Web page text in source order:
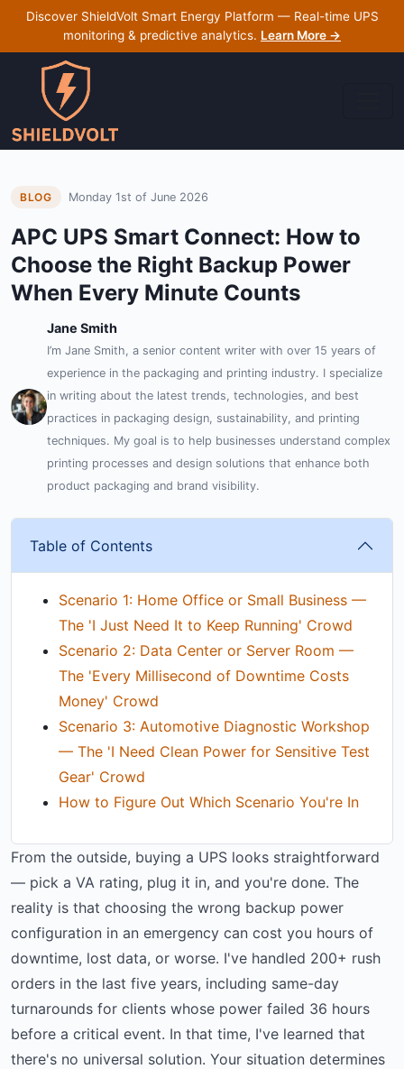
Discover ShieldVolt Smart Energy Platform — Real-time UPS
monitoring & predictive analytics. Learn More →
BLOG Monday 1st of June 2026
APC UPS Smart Connect: How to
Choose the Right Backup Power
When Every Minute Counts
Jane Smith
I’m Jane Smith, a senior content writer with over 15 years of
experience in the packaging and printing industry. I specialize
in writing about the latest trends, technologies, and best
practices in packaging design, sustainability, and printing
techniques. My goal is to help businesses understand complex
printing processes and design solutions that enhance both
product packaging and brand visibility.
Table of Contents
Scenario 1: Home Office or Small Business —
The 'I Just Need It to Keep Running' Crowd
Scenario 2: Data Center or Server Room —
The 'Every Millisecond of Downtime Costs
Money' Crowd
Scenario 3: Automotive Diagnostic Workshop
— The 'I Need Clean Power for Sensitive Test
Gear' Crowd
How to Figure Out Which Scenario You're In
From the outside, buying a UPS looks straightforward
— pick a VA rating, plug it in, and you're done. The
reality is that choosing the wrong backup power
configuration in an emergency can cost you hours of
downtime, lost data, or worse. I've handled 200+ rush
orders in the last five years, including same-day
turnarounds for clients whose power failed 36 hours
before a critical event. In that time, I've learned that
there's no universal solution. Your situation determines